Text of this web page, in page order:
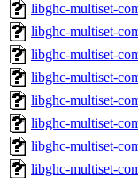
libghc-multiset-
libghc-multiset-
libghc-multiset-
libghc-multiset-
libghc-multiset-
libghc-multiset-
libghc-multiset-
libghc-multiset-